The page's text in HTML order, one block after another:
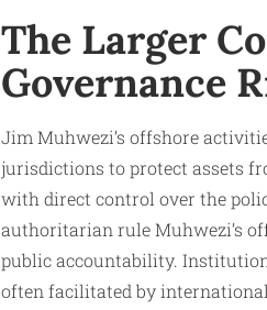
The Larger
Governance
Jim Muhwezi’s offshore
jurisdictions to protect assets
with direct control over the
authoritarian rule Muhwezi’s
public accountability.
often facilitated by